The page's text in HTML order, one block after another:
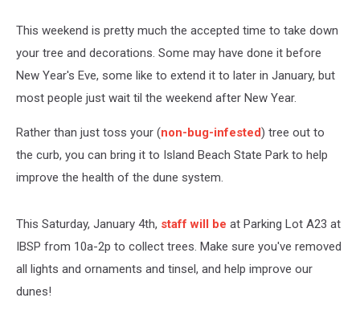
This weekend is pretty much the accepted time to take down
your tree and decorations. Some may have done it before
New Year's Eve, some like to extend it to later in January, but
most people just wait til the weekend after New Year.
Rather than just toss your (non-bug-infested) tree out to
the curb, you can bring it to Island Beach State Park to help
improve the health of the dune system.
This Saturday, January 4th, staff will be at Parking Lot A23 at
IBSP from 10a-2p to collect trees. Make sure you've removed
all lights and ornaments and tinsel, and help improve our
dunes!